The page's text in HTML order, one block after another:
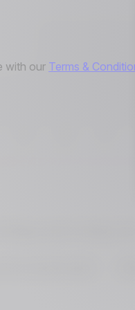
with our Terms &